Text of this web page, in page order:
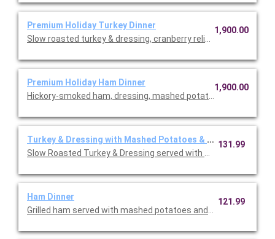
Premium Holiday Turkey Dinner
Slow roasted turkey & dressing, cranberry relish, mashed
1,900.00
Premium Holiday Ham Dinner
Hickory-smoked ham, dressing, mashed potatoes & gravy,
1,900.00
Turkey & Dressing with Mashed Potatoes & Gravy
Slow Roasted Turkey & Dressing served with bread & celery
131.99
Ham Dinner
Grilled ham served with mashed potatoes and gravy, choice of
121.99